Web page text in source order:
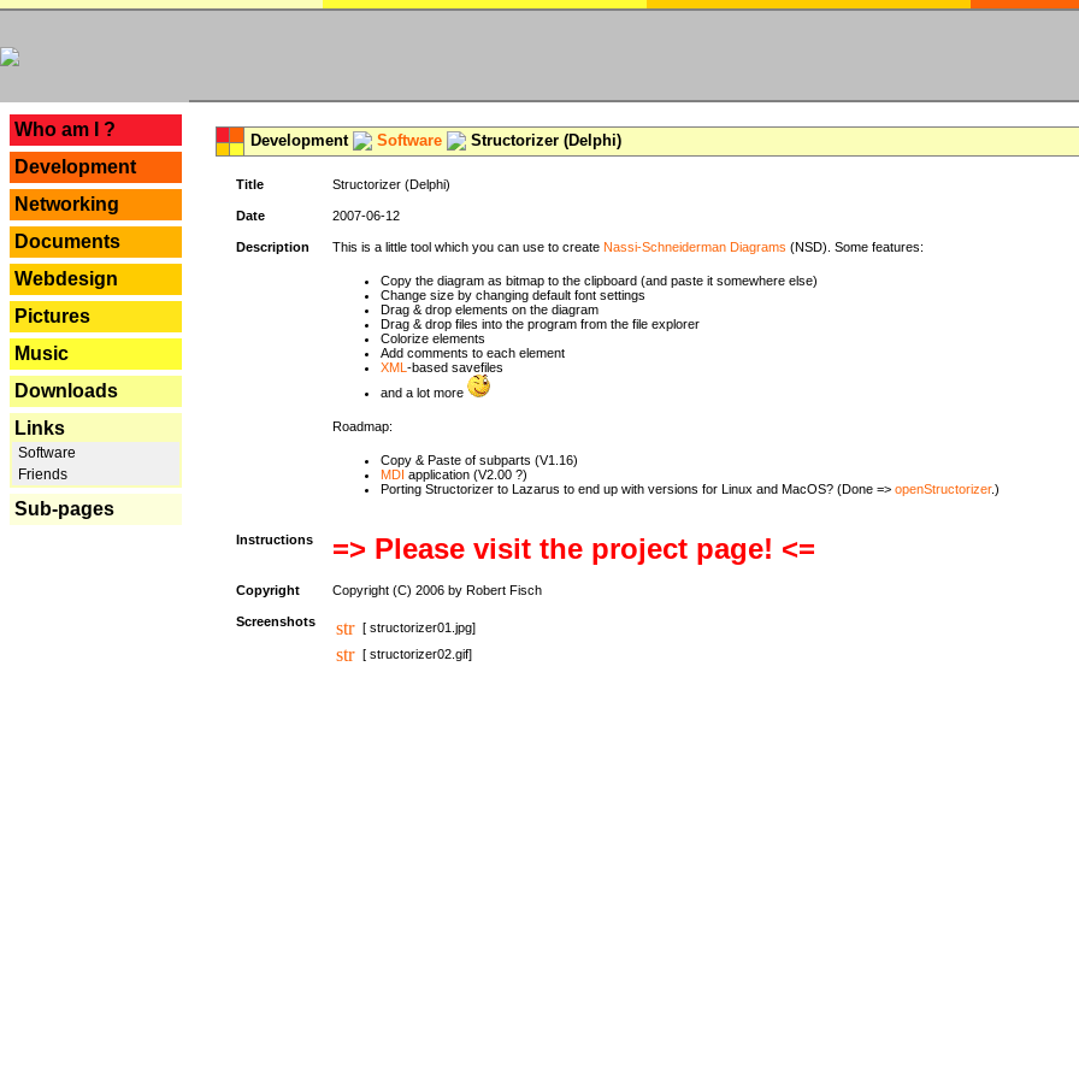
Who am I ?
Development
Networking
Documents
Webdesign
Pictures
Music
Downloads
Links
Software
Friends
Sub-pages
Development Software Structorizer (Delphi)
Title Structorizer (Delphi)
Date 2007-06-12
Description This is a little tool which you can use to create Nassi-Schneiderman Diagrams (NSD). Some features:
Copy the diagram as bitmap to the clipboard (and paste it somewhere else)
Change size by changing default font settings
Drag & drop elements on the diagram
Drag & drop files into the program from the file explorer
Colorize elements
Add comments to each element
XML -based savefiles
and a lot more
Roadmap:
Copy & Paste of subparts (V1.16)
MDI application (V2.00 ?)
Porting Structorizer to Lazarus to end up with versions for Linux and MacOS? (Done => openStructorizer.)
Instructions => Please visit the project page! <=
Copyright Copyright (C) 2006 by Robert Fisch
Screenshots
[ structorizer01.jpg]
[ structorizer02.gif]